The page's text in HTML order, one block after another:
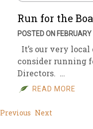
Run for the
POSTED ON
It’s our very
consider running
Directors. …
READ MORE
Previous Next